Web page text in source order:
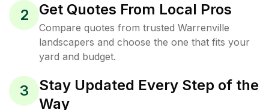
2 Get Quotes From Local Pros
Compare quotes from trusted Warrenville
landscapers and choose the one that fits your
yard and budget.
3
Stay Updated Every Step of the
Way